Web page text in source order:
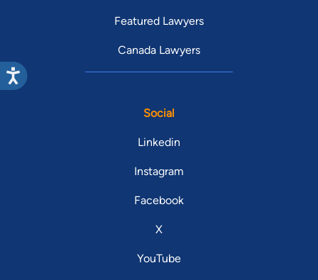
Featured Lawyers
Canada Lawyers
Social
Linkedin
Instagram
Facebook
X
YouTube